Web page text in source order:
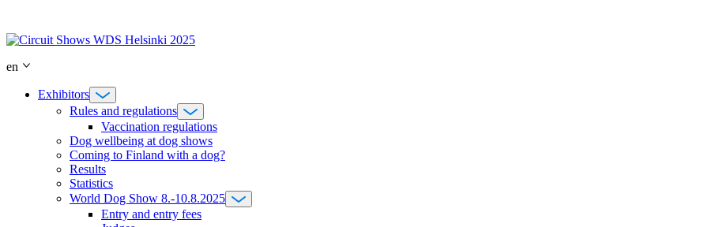
content
en
Exhibitors
Rules and regulations
Vaccination regulations
Dog wellbeing at dog shows
Coming to Finland with a dog?
Results
Statistics
World Dog Show 8.-10.8.2025
Entry and entry fees